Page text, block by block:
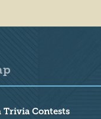
Trivia Contests